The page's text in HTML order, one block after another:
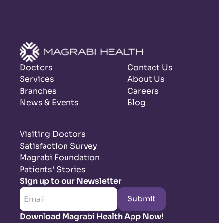
Doctors
Services
Branches
News & Events
Contact Us
About Us
Careers
Blog
Visiting Doctors
Satisfaction Survey
Magrabi Foundation
Patients’ Stories
Sign up to our Newsletter
Submit
Download Magrabi Health App Now!